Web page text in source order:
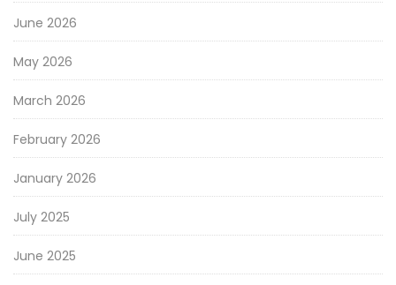
June 2026
May 2026
March 2026
February 2026
January 2026
July 2025
June 2025